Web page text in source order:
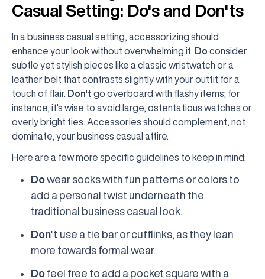
Casual Setting: Do's and Don'ts
In a business casual setting, accessorizing should
enhance your look without overwhelming it.
Do consider
subtle yet stylish pieces like a classic wristwatch or a
leather belt that contrasts slightly with your outfit for a
touch of flair. Don't go overboard with flashy items; for
instance, it's wise to avoid large, ostentatious watches or
overly bright ties. Accessories should complement, not
dominate, your business casual attire.
Here are a few more specific guidelines to keep in mind:
Dowear socks with fun patterns or colors to
add a personal twist underneath the
traditional business casual look.
Don't use a tie bar or cufflinks, as they lean
more towards formal wear.
Do feel free to add a pocket square with a